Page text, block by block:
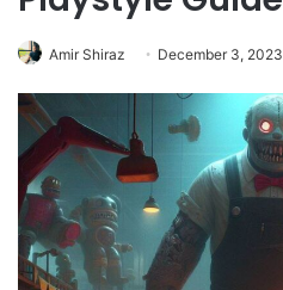
Amir Shiraz December 3, 2023